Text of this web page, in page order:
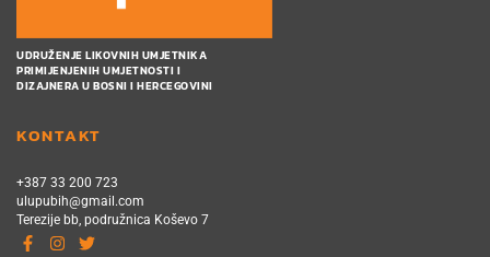
UDRUŽENJE LIKOVNIH UMJETNIKA
PRIMIJENJENIH UMJETNOSTI I
DIZAJNERA U BOSNI I HERCEGOVINI
KONTAKT
+387 33 200 723
ulupubih@gmail.com
Terezije bb, podružnica Koševo 7